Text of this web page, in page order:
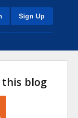
Sign Up
blog